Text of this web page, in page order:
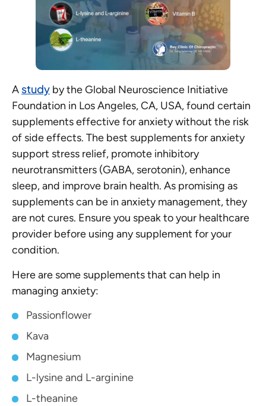
Astudy by the Global Neuroscience Initiative
Foundation in Los Angeles, CA, USA, found certain
supplements effective for anxiety without the risk
of side effects. The best supplements for anxiety
support stress relief, promote inhibitory
neurotransmitters (GABA, serotonin), enhance
sleep, and improve brain health. As promising as
supplements can be in anxiety management, they
are not cures. Ensure you speak to your healthcare
provider before using any supplement for your
condition.
Here are some supplements that can help in
managing anxiety:
Passionflower
Kava
Magnesium
L-lysine and L-arginine
L-theanine